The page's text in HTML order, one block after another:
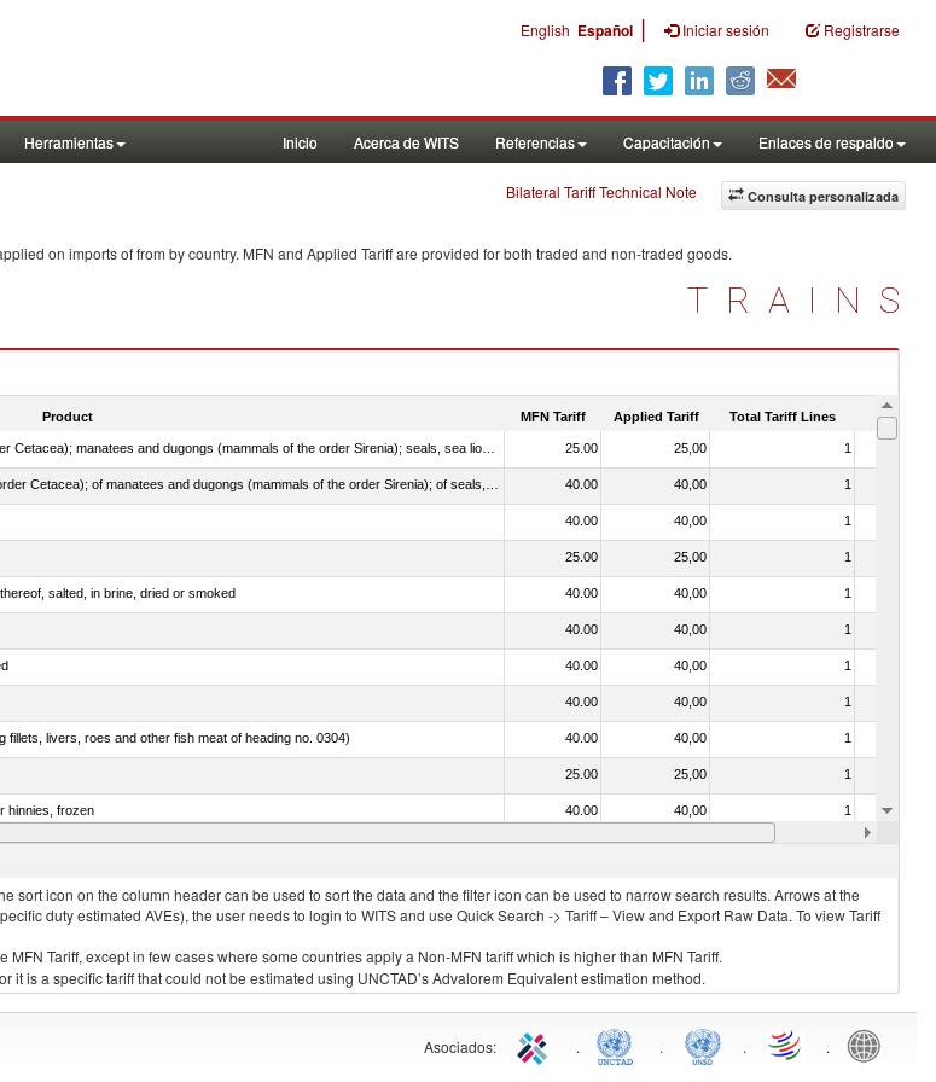
English Español | Iniciar sesión Registrarse
Herramientas Inicio Acerca de WITS Referencias Capacitación Enlaces de respaldo
Consulta personalizada
Bilateral Tariff Technical Note
on imports offrom by country. MFN and Applied Tariff are provided for both traded and non-traded goods.
TRAINS
Product MFN Tariff Applied Tariff Total Tariff Lines Is
25.00 25,00 1
40.00 40,00 1
40.00 40,00 1
25.00 25,00 1
salted, in brine, dried or smoked 40.00 40,00 1
40.00 40,00 1
40.00 40,00 1
40.00 40,00 1
livers, roes and other fish meat of heading no. 0304) 40.00 40,00 1
25.00 25,00 1
hinnies, frozen 40.00 40,00 1
40.00 40,00
sort icon on the column header can be used to sort the data and the filter icon can be used to narrow search results. Arrows at the
duty estimated AVEs), the user needs to login to WITS and use Quick Search -> Tariff – View and Export Raw Data. To view Tariff
Tariff, except in few cases where some countries apply a Non-MFN tariff which is higher than MFN Tariff.
is a specific tariff that could not be estimated using UNCTAD’s Advalorem Equivalent estimation method.
Asociados: . . . .